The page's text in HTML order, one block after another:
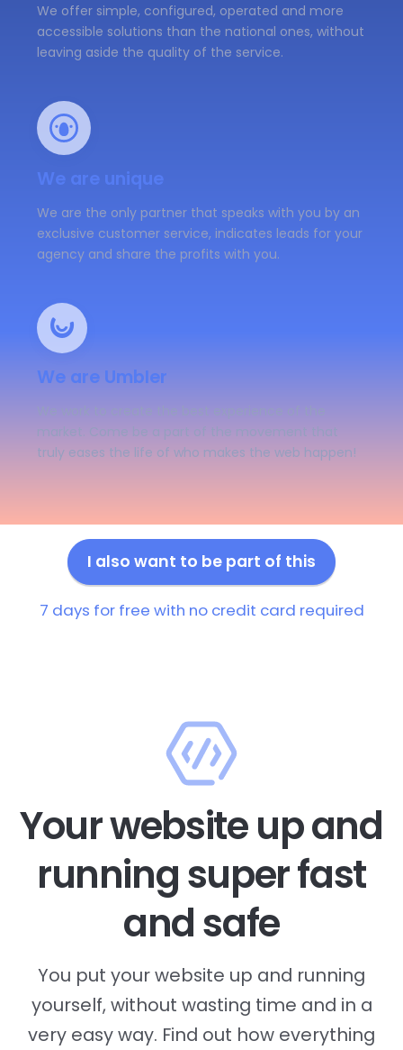
We offer simple, configured, operated and more
accessible solutions than the national ones, without
leaving aside the quality of the service.
We are unique
We are the only partner that speaks with you by an
exclusive customer service, indicates leads for your
agency and share the profits with you.
We are Umbler
market. Come be a part of the movement that
truly eases the life of who makes the web happen!
I also want to be part of this
7 days for free with no credit card required
Your website up and
running super fast
and safe
You put your website up and running
yourself, without wasting time and in a
very easy way. Find out how everything